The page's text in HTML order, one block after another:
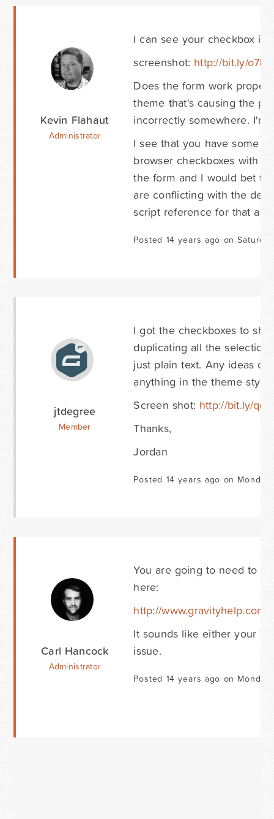
Kevin Flahaut
Administrator
I can see your checkbox
screenshot: http://bit.ly/
Does the form work
theme that's causing the
incorrectly somewhere. I'm
I see that you have some
browser checkboxes with
the form and I would bet
are conflicting with the
script reference for that
Posted 14 years ago on
jtdegree
Member
I got the checkboxes to
duplicating all the
just plain text. Any ideas
anything in the theme
Screen shot: http://bit.ly/
Thanks,
Jordan
Posted 14 years ago on
Carl Hancock
Administrator
You are going to need to
here:
http://
It sounds like either your
issue.
Posted 14 years ago on